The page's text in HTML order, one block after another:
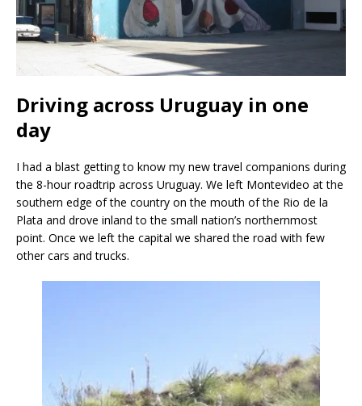
Driving across Uruguay in one
day
I had a blast getting to know my new travel companions during
the 8-hour roadtrip across Uruguay. We left Montevideo at the
southern edge of the country on the mouth of the Rio de la
Plata and drove inland to the small nation’s northernmost
point. Once we left the capital we shared the road with few
other cars and trucks.